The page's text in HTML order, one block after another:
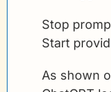
Stop
Start
As shown